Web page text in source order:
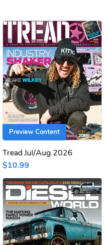
Preview Content
Tread Jul/Aug 2026
$10.99